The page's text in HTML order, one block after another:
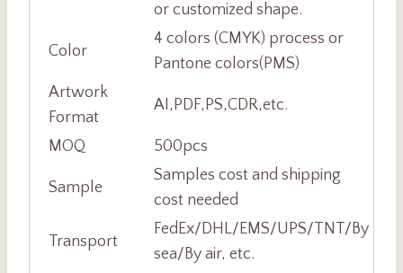
or customized shape.
Color
4 colors (CMYK) process or
Pantone colors(PMS)
Artwork
Format
AI,PDF,PS,CDR,etc.
MOQ 500pcs
Sample
Samples cost and shipping
cost needed
Transport
FedEx/DHL/EMS/UPS/TNT/By
sea/By air, etc.